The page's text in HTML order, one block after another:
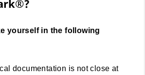
yourself in the following
documentation is not close at